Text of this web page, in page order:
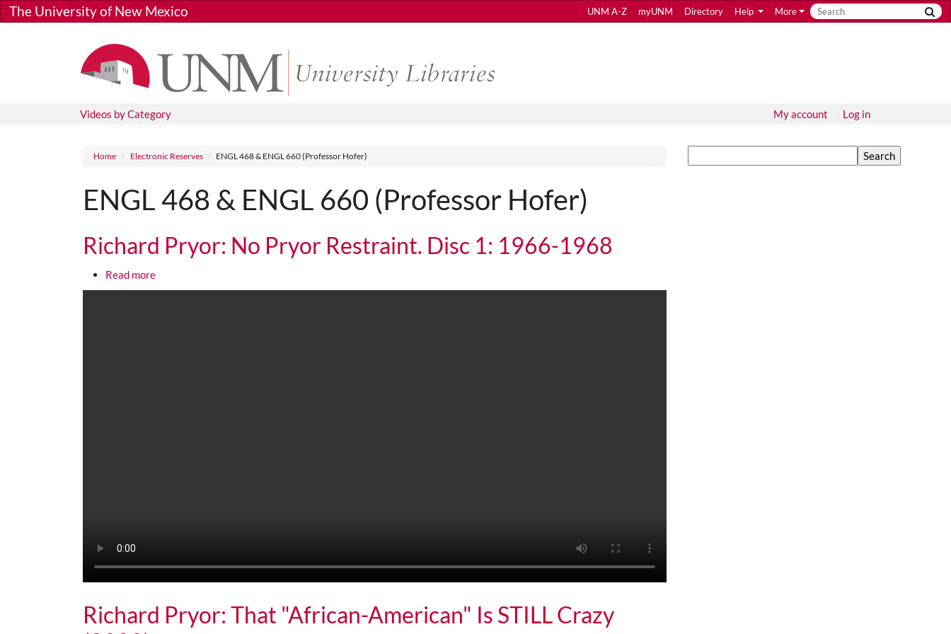
Skip to main content
The University of New Mexico UNM A-Z myUNM Directory Help More
Videos by Category My account Log in
Breadcrumb
Home Electronic Reserves ENGL 468 & ENGL 660 (Professor Hofer)
ENGL 468 & ENGL 660 (Professor Hofer)
Richard Pryor: No Pryor Restraint. Disc 1: 1966-1968
Read moreabout Richard Pryor: No Pryor Restraint. Disc 1: 1966-1968
Richard Pryor: That "African-American" Is STILL Crazy